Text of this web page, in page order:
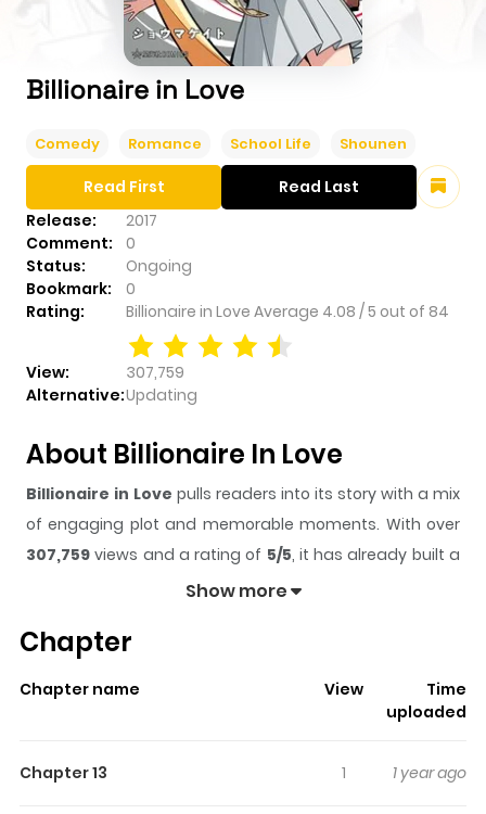
Billionaire in Love
Comedy Romance School Life Shounen
Release:
2017
Comment:
0
Status:
Ongoing
Bookmark:
0
Rating:
Billionaire in Love Average 4.08 /5 out of 84
View:
307,759
Alternative:Updating
Read First Read Last
About Billionaire In Love
Billionaire in Love pulls readers into its story with a mix
of engaging plot and memorable moments. With over
307,759 views and a rating of 5/5, it has already built a
strong following on ZazaManga.
readers something to look forward to, whether it is a
surprising twist, an intense scene, or a moment that
keeps readers
time while reading.
Show more
Chapter
Chapter name View
Time
uploaded
Chapter 13 1 1 year ago